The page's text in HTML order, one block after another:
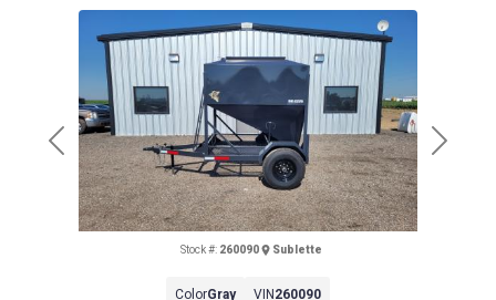
Previous Next
Stock #: 260090 Sublette
ColorGray VIN 260090